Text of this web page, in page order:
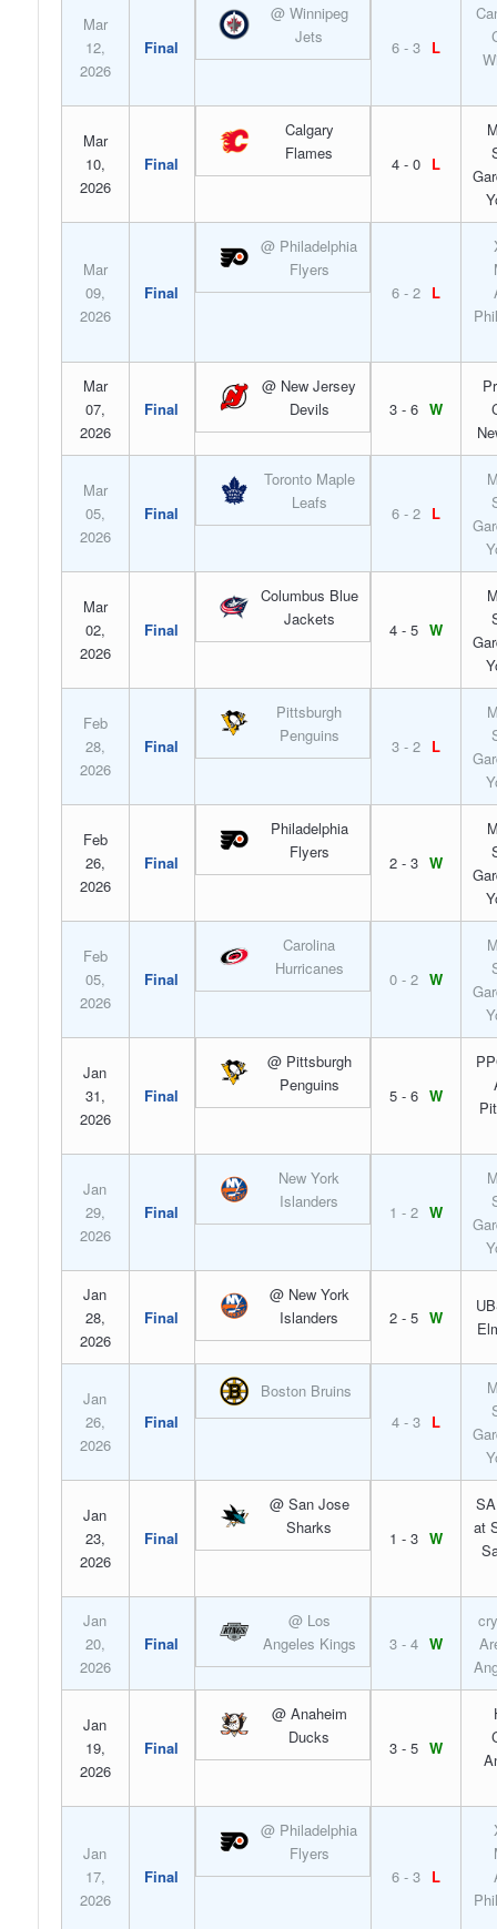
Mar
12,
2026
Final
@ Winnipeg
Jets
6 - 3 L
Mar
10,
2026
Final
Calgary
Flames
4 - 0 L
Mar
09,
2026
Final
@ Philadelphia
Flyers
6 - 2 L
Mar
07,
2026
Final
@ New Jersey
Devils
3 - 6 W
Mar
05,
2026
Final
Toronto Maple
Leafs
6 - 2 L
Mar
02,
2026
Final
Columbus Blue
Jackets
4 - 5 W
Feb
28,
2026
Final
Pittsburgh
Penguins
3 - 2 L
Feb
26,
2026
Final
Philadelphia
Flyers
2 - 3 W
Feb
05,
2026
Final
Carolina
Hurricanes
0 - 2 W
Jan
31,
2026
Final
@ Pittsburgh
Penguins
5 - 6 W
Jan
29,
2026
Final
New York
Islanders
1 - 2 W
Jan
28,
2026
Final
@ New York
Islanders
2 - 5 W
Jan
26,
2026
Final
Boston Bruins
4 - 3 L
Jan
23,
2026
Final
@ San Jose
Sharks
1 - 3 W
at
Jan
20,
2026
Final
@ Los
Angeles Kings
3 - 4 W
Jan
19,
2026
Final
@ Anaheim
Ducks
3 - 5 W
Jan
17,
2026
Final
@ Philadelphia
Flyers
6 - 3 L